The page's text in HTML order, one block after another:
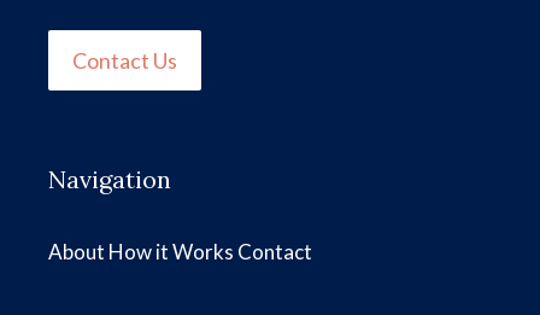
Contact Us
Navigation
About How it Works Contact